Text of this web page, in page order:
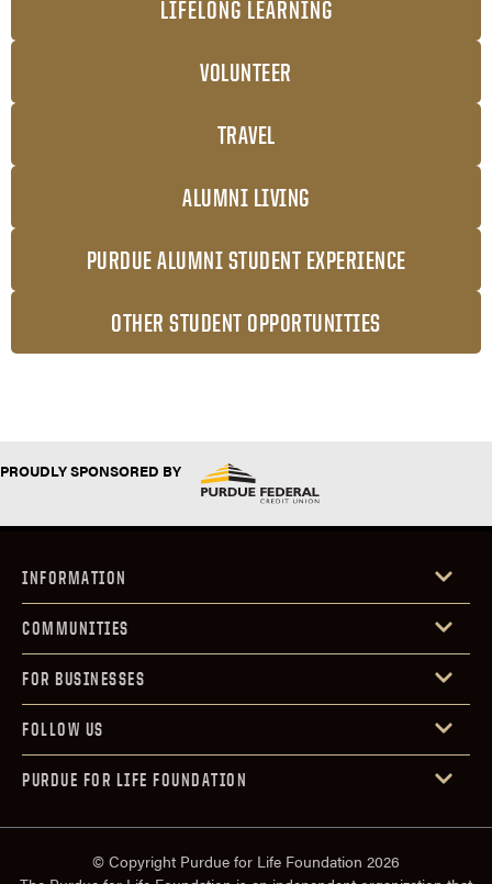
LIFELONG LEARNING
VOLUNTEER
TRAVEL
ALUMNI LIVING
PURDUE ALUMNI STUDENT EXPERIENCE
OTHER STUDENT OPPORTUNITIES
PROUDLY SPONSORED BY
INFORMATION
COMMUNITIES
FOR BUSINESSES
FOLLOW US
PURDUE FOR LIFE FOUNDATION
© Copyright Purdue for Life Foundation 2026